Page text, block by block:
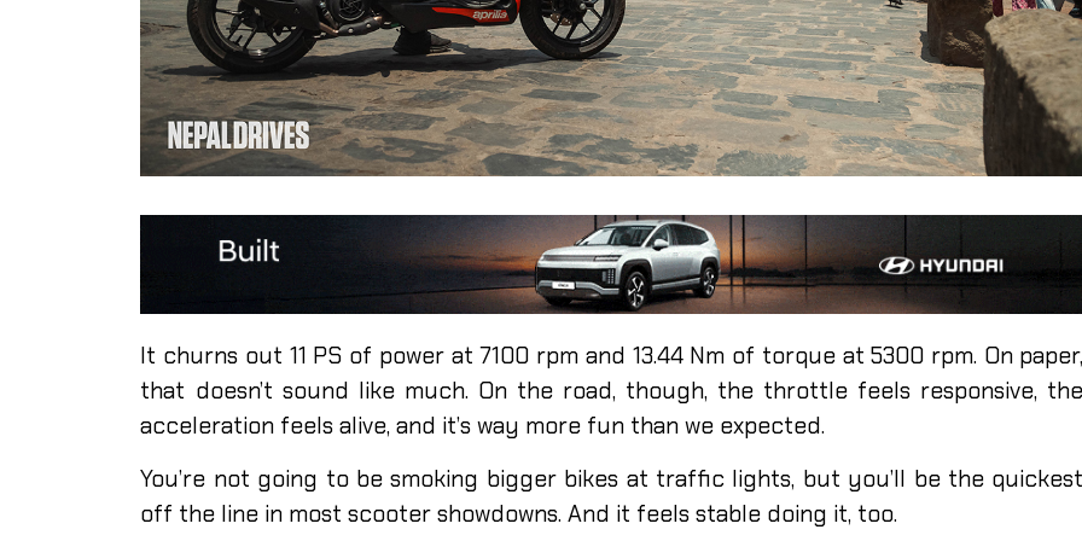
It churns out 11 PS of power at 7100 rpm and 13.44 Nm of torque at 5300 rpm. On paper,
that doesn’t sound like much. On the road, though, the throttle feels responsive, the
acceleration feels alive, and it’s way more fun than we expected.
You’re not going to be smoking bigger bikes at traffic lights, but you’ll be the quickest
off the line in most scooter showdowns. And it feels stable doing it, too.